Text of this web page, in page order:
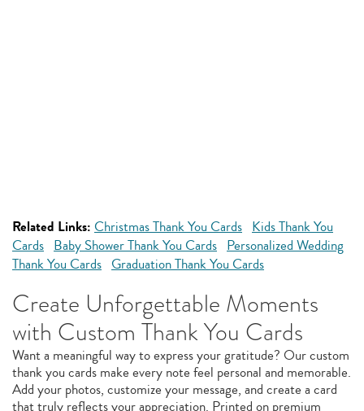
Related Links: Christmas Thank You Cards Kids Thank You
Cards Baby Shower Thank You Cards Personalized Wedding
Thank You Cards Graduation Thank You Cards
Create Unforgettable Moments
with Custom Thank You Cards
Want a meaningful way to express your gratitude? Our custom
thank you cards make every note feel personal and memorable.
Add your photos, customize your message, and create a card
that truly reflects your appreciation. Printed on premium